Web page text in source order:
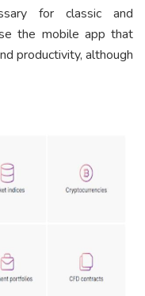
for classic and
the mobile app that
productivity, although